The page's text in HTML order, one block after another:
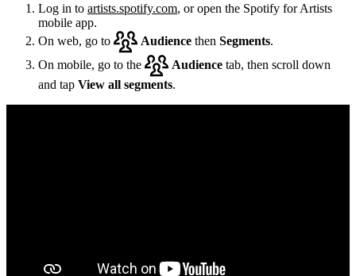
Log in to artists.spotify.com, or open the Spotify for Artists
mobile app.
On web, go to
Audience then Segments.
On mobile, go to the
Audience tab, then scroll down
and tap View all segments.